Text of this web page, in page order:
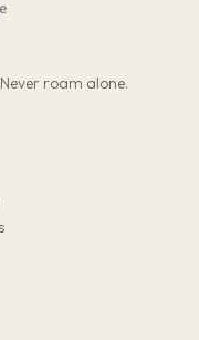
roam alone.